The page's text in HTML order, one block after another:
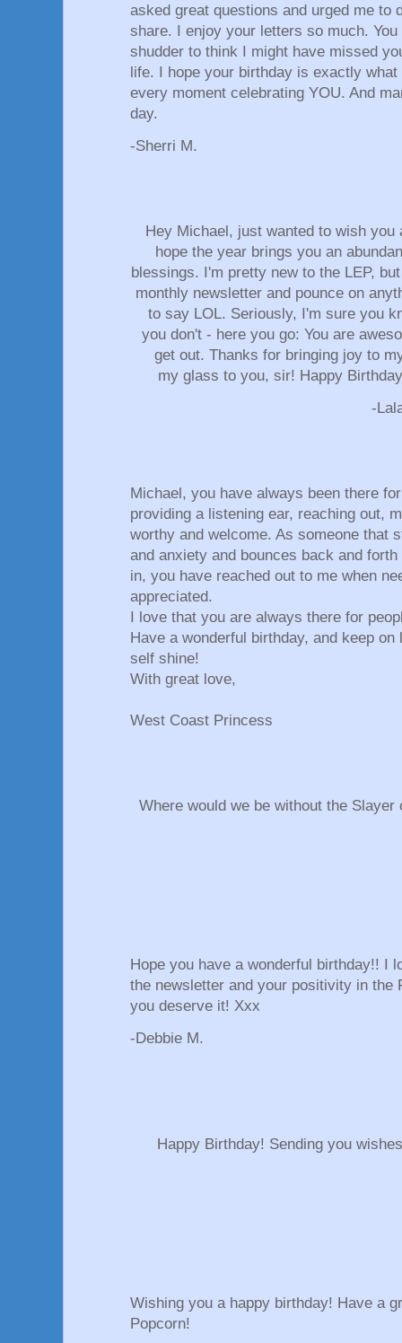
asked great questions and urged me to
share. I enjoy your letters so much.
shudder to think I might have missed
life. I hope your birthday is exactly
every moment celebrating YOU. And
day.
-Sherri M.
Hey Michael, just wanted to wish
hope the year brings you an
blessings. I'm pretty new to the LEP,
monthly newsletter and pounce on
to say LOL. Seriously, I'm sure you
you don't - here you go: You are
get out. Thanks for bringing joy to
my glass to you, sir! Happy
-
Michael, you have always been there
providing a listening ear, reaching out,
worthy and welcome. As someone that
and anxiety and bounces back and
in, you have reached out to me when
appreciated.
I love that you are always there for
Have a wonderful birthday, and keep
self shine!
With great love,
West Coast Princess
Where would we be without the
Hope you have a wonderful birthday!! I
the newsletter and your positivity in the
you deserve it! Xxx
-Debbie M.
Happy Birthday! Sending you
Wishing you a happy birthday! Have a
Popcorn!